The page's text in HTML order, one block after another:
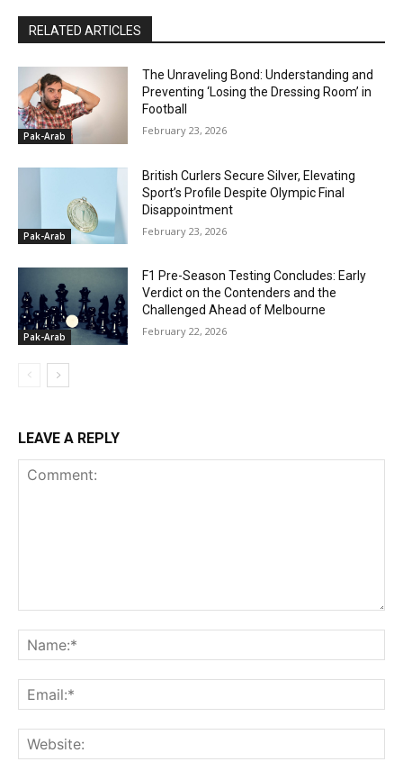
RELATED ARTICLES
Pak-Arab
The Unraveling Bond: Understanding and
Preventing ‘Losing the Dressing Room’ in
Football
February 23, 2026
Pak-Arab
British Curlers Secure Silver, Elevating
Sport’s Profile Despite Olympic Final
Disappointment
February 23, 2026
Pak-Arab
F1 Pre-Season Testing Concludes: Early
Verdict on the Contenders and the
Challenged Ahead of Melbourne
February 22, 2026
LEAVE A REPLY